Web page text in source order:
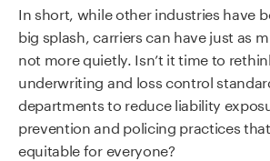
In short, while other industries have
big splash, carriers can have just as
not more quietly. Isn’t it time to
underwriting and loss control
departments to reduce liability
prevention and policing practices
equitable for everyone?